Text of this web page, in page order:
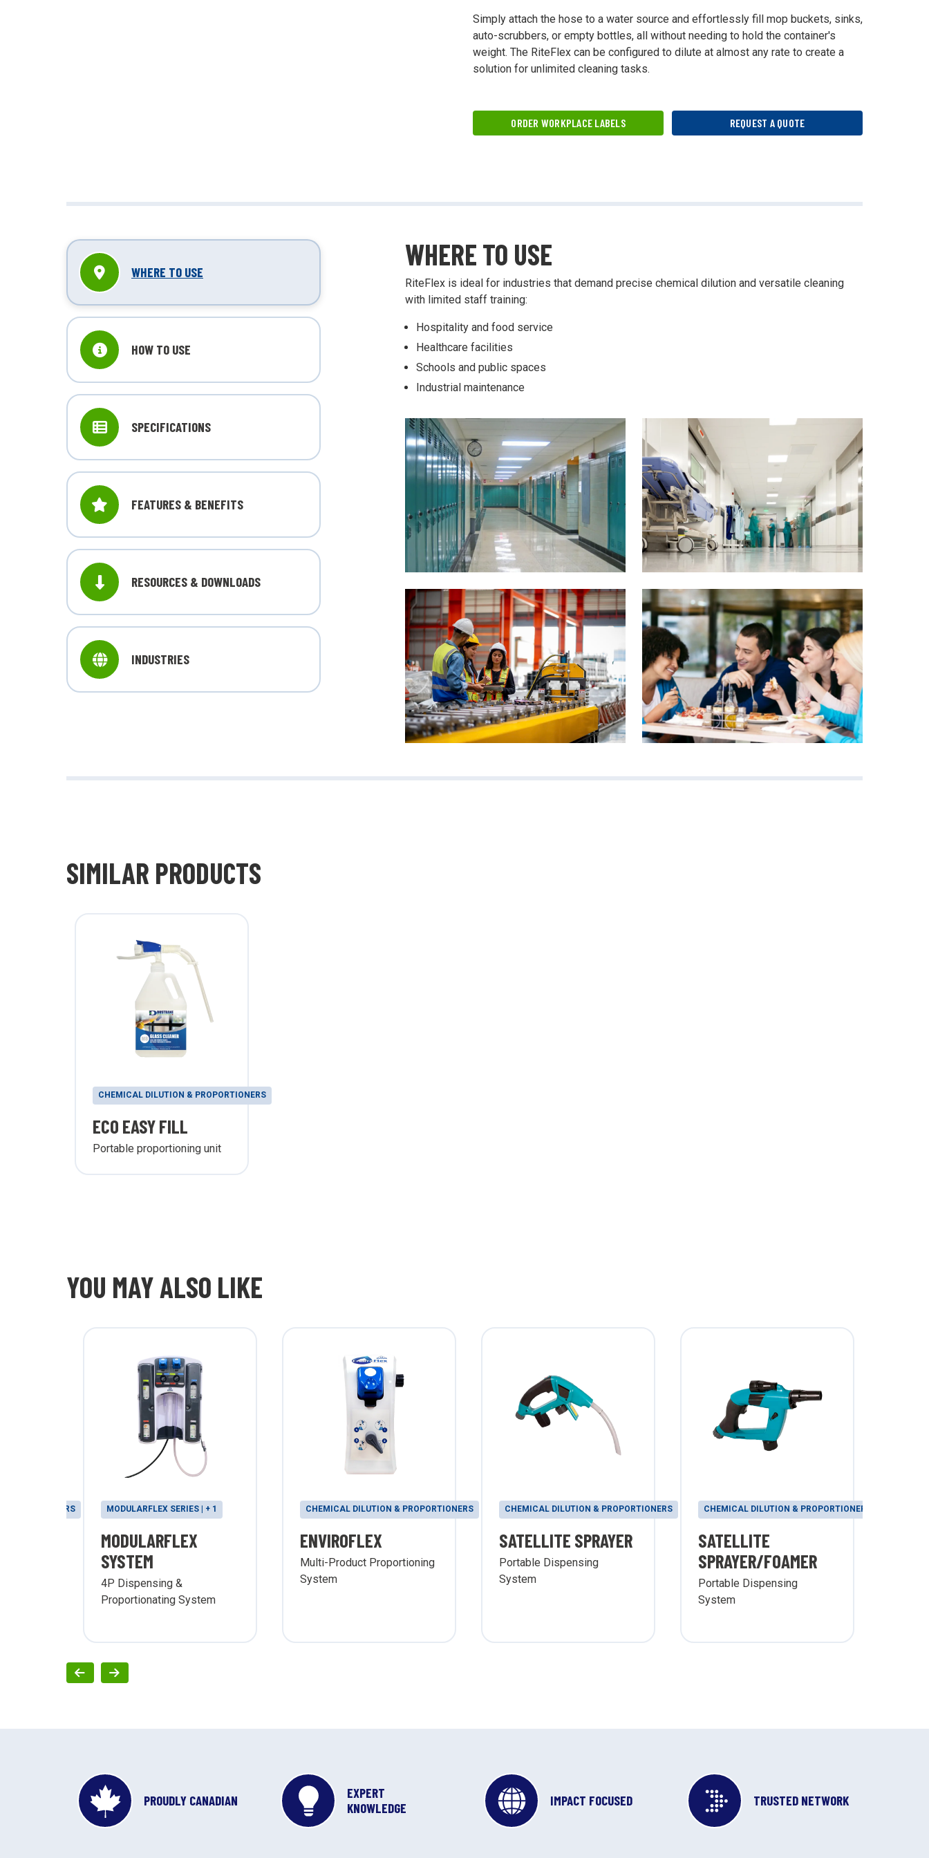
Simply attach the hose to a water source and effortlessly fill mop buckets, sinks,
auto-scrubbers, or empty bottles, all without needing to hold the container's
weight. The RiteFlex can be configured to dilute at almost any rate to create a
solution for unlimited cleaning tasks.
ORDER WORKPLACE LABELS REQUEST A QUOTE
WHERE TO USE
HOW TO USE
SPECIFICATIONS
FEATURES & BENEFITS
RESOURCES & DOWNLOADS
INDUSTRIES
WHERE TO USE
RiteFlex is ideal for industries that demand precise chemical dilution and versatile cleaning
with limited staff training:
Hospitality and food service
Healthcare facilities
Schools and public spaces
Industrial maintenance
SIMILAR PRODUCTS
CHEMICAL DILUTION & PROPORTIONERS
ECO EASY FILL
Portable proportioning unit
YOU MAY ALSO LIKE
MODULARFLEX SERIES | + 1
MODULARFLEX
SYSTEM
4P Dispensing &
Proportionating System
CHEMICAL DILUTION & PROPORTIONERS
ENVIROFLEX
Multi-Product Proportioning
System
CHEMICAL DILUTION & PROPORTIONERS
SATELLITE SPRAYER
Portable Dispensing
System
CHEMICAL DILUTION & PROPORTIONERS
SATELLITE
SPRAYER/FOAMER
Portable Dispensing
System
PROUDLY CANADIAN
EXPERT
KNOWLEDGE
IMPACT FOCUSED TRUSTED NETWORK